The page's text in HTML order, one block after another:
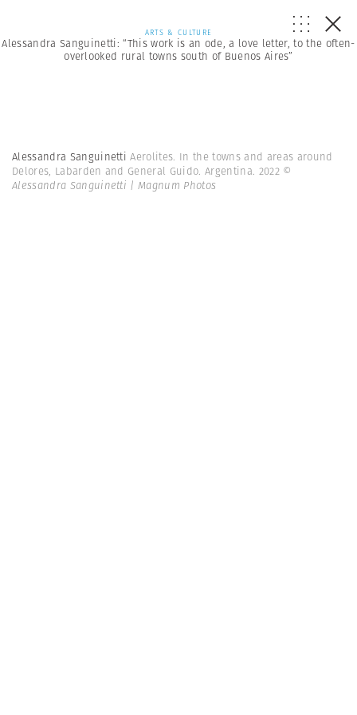
ARTS & CULTURE
Alessandra Sanguinetti: “This work is an ode, a love letter, to the often-
overlooked rural towns south of Buenos Aires”
Alessandra SanguinettiAerolites. In the towns and areas around
Delores, Labarden and General Guido. Argentina. 2022 ©
Alessandra Sanguinetti | Magnum Photos